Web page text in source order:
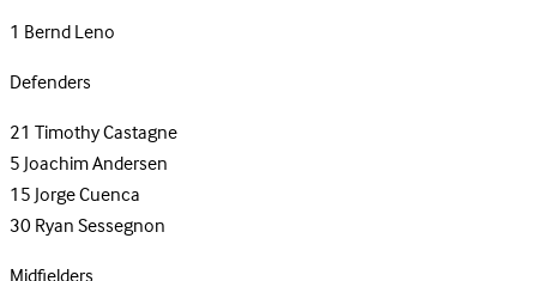
1 Bernd Leno
Defenders
21 Timothy Castagne
5Joachim Andersen
15Jorge Cuenca
30Ryan Sessegnon